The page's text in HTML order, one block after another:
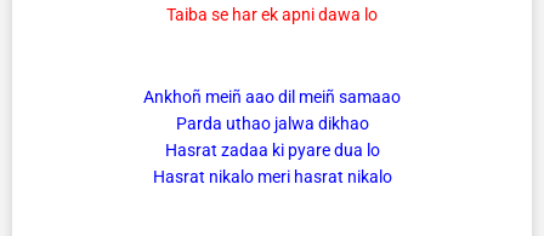
Taiba se har ek apni dawa lo
Ankhoñ meiñ aao dil meiñ samaao
Parda uthao jalwa dikhao
Hasrat zadaa ki pyare dua lo
Hasrat nikalo meri hasrat nikalo